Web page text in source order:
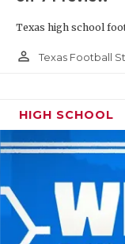
Texas high school
person_outline Texas Football
HIGH SCHOOL